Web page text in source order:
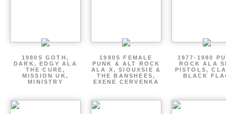
1980S GOTH,
DARK, EDGY ALA
THE CURE,
MISSION UK,
MINISTRY
1980S FEMALE
PUNK & ALT ROCK
ALA X, SIOUXSIE &
THE BANSHEES,
EXENE CERVENKA
1977-1980
ROCK ALA
PISTOLS,
BLACK